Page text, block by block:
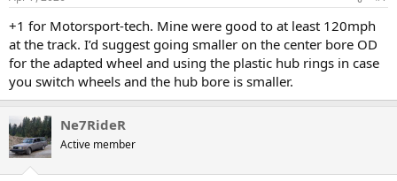
+1 for Motorsport-tech. Mine were good to at least 120mph
at the track. I’d suggest going smaller on the center bore OD
for the adapted wheel and using the plastic hub rings in case
you switch wheels and the hub bore is smaller.
Ne7RideR
Active member